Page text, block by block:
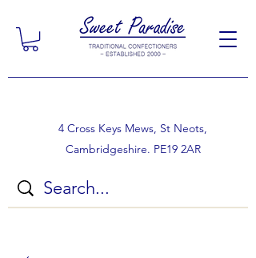
4 Cross Keys Mews, St Neots,
Cambridgeshire. PE19 2AR